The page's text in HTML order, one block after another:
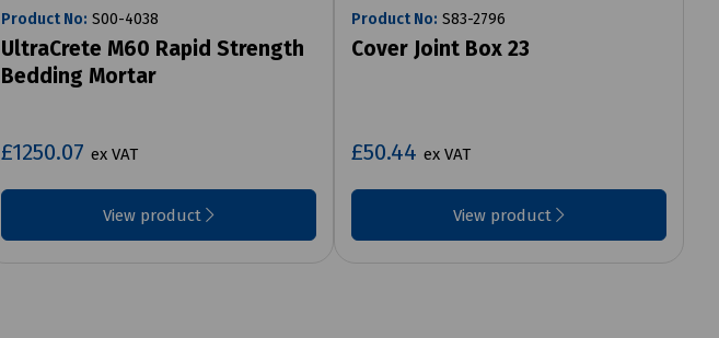
Product No: S00-4038
UltraCrete M60 Rapid Strength
Bedding Mortar
£1250.07 ex VAT
View product
Product No: S83-2796
Cover Joint Box 23
£50.44 ex VAT
View product